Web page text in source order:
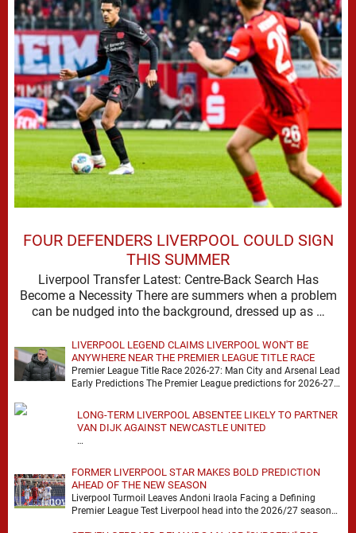
FOUR DEFENDERS LIVERPOOL COULD SIGN
THIS SUMMER
Liverpool Transfer Latest: Centre-Back Search Has
Become a Necessity There are summers when a problem
can be nudged into the background, dressed up as …
LIVERPOOL LEGEND CLAIMS LIVERPOOL WON'T BE
ANYWHERE NEAR THE PREMIER LEAGUE TITLE RACE
Premier League Title Race 2026-27: Man City and Arsenal Lead
Early Predictions The Premier League predictions for 2026-27
LONG-TERM LIVERPOOL ABSENTEE LIKELY TO PARTNER
VAN DIJK AGAINST NEWCASTLE UNITED
…
FORMER LIVERPOOL STAR MAKES BOLD PREDICTION
AHEAD OF THE NEW SEASON
Liverpool Turmoil Leaves Andoni Iraola Facing a Defining
Premier League Test Liverpool head into the 2026/27 season